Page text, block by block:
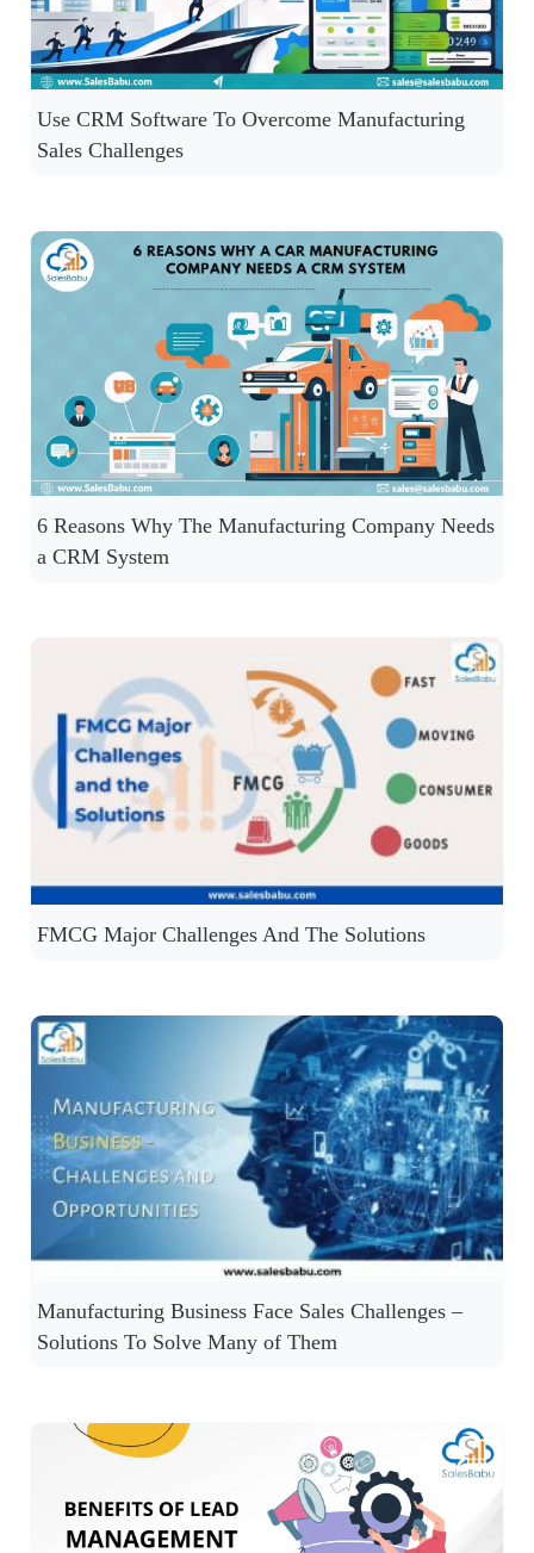
Use CRM Software To Overcome Manufacturing
Sales Challenges
6 Reasons Why The Manufacturing Company Needs
a CRM System
FMCG Major Challenges And The Solutions
Manufacturing Business Face Sales Challenges –
Solutions To Solve Many of Them